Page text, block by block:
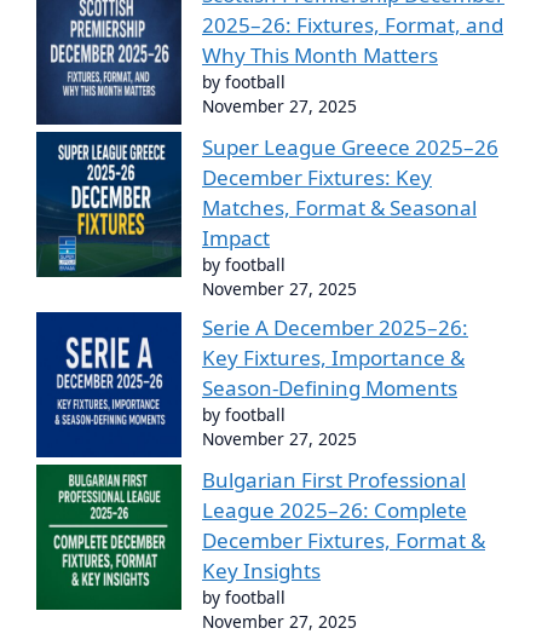
2025–26: Fixtures, Format, and
Why This Month Matters
by football
November 27, 2025
Super League Greece 2025–26
December Fixtures: Key
Matches, Format & Seasonal
Impact
by football
November 27, 2025
Serie A December 2025–26:
Key Fixtures, Importance &
Season-Defining Moments
by football
November 27, 2025
Bulgarian First Professional
League 2025–26: Complete
December Fixtures, Format &
Key Insights
by football
November 27, 2025